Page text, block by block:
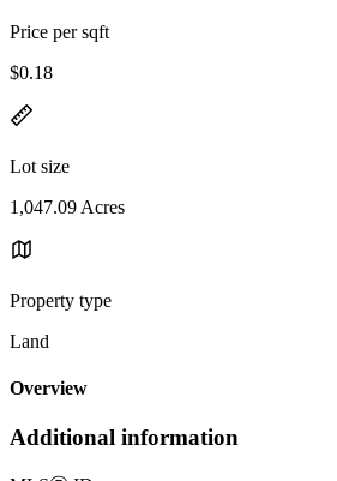
Price per sqft
$0.18
Lot size
1,047.09 Acres
Property type
Land
Overview
Additional information